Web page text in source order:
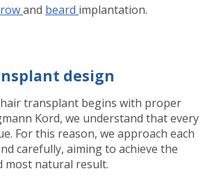
and beard implantation.
design
hair transplant begins with proper
Kord, we understand that every
For this reason, we approach each
carefully, aiming to achieve the
most natural result.